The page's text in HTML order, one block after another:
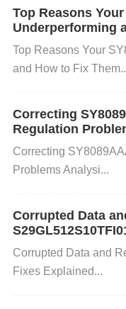
d. External
ectromagnetic
JA106K016RNJ.
equency response,
cuit (such as
ssive capacitance
mance of the
Top Reasons
Underperforming
Top Reasons Your
and How to Fix
Correcting
Regulation
Correcting
Problems Analysi...
Corrupted Data
Corrupted Data and
Fixes Explained...